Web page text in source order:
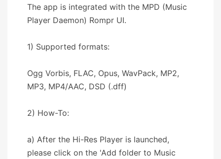
The app is integrated with the MPD (Music
Player Daemon) Rompr UI.
1) Supported formats:
Ogg Vorbis, FLAC, Opus, WavPack, MP2,
MP3, MP4/AAC, DSD (.dff)
2) How-To:
a) After the Hi-Res Player is launched,
please click on the 'Add folder to Music